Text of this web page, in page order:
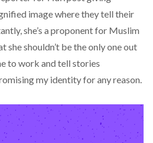
image where they tell their
she’s a proponent for Muslim
she shouldn’t be the only one out
to work and tell stories
my identity for any reason.